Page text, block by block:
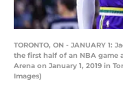
TORONTO, ON - JANUARY 1:
the first half of an NBA game
Arena on January 1, 2019 in
Images)